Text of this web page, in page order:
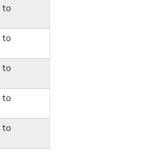
to
to
to
to
to